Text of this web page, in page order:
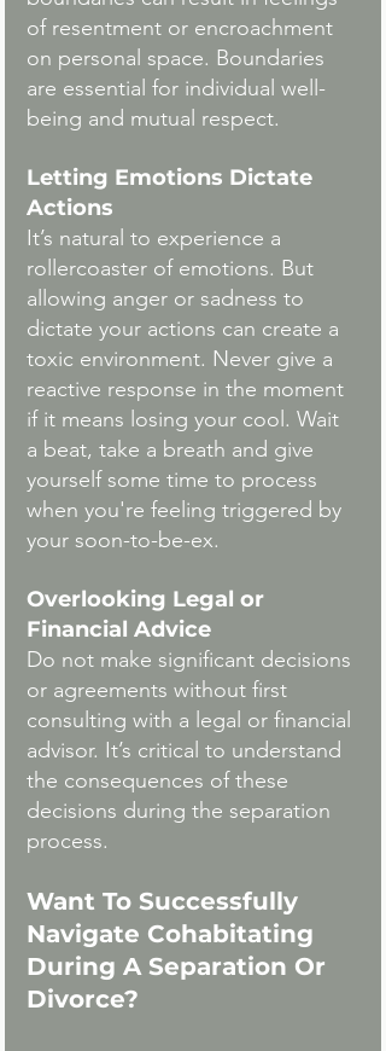
of resentment or encroachment
on personal space. Boundaries
are essential for individual well-
being and mutual respect.
Letting Emotions Dictate
Actions
It’s natural to experience a
rollercoaster of emotions. But
allowing anger or sadness to
dictate your actions can create a
toxic environment. Never give a
reactive response in the moment
if it means losing your cool. Wait
a beat, take a breath and give
yourself some time to process
when you're feeling triggered by
your soon-to-be-ex.
Overlooking Legal or
Financial Advice
Do not make significant decisions
or agreements without first
consulting with a legal or financial
advisor. It’s critical to understand
the consequences of these
decisions during the separation
process.
Want To Successfully
Navigate Cohabitating
During A Separation Or
Divorce?